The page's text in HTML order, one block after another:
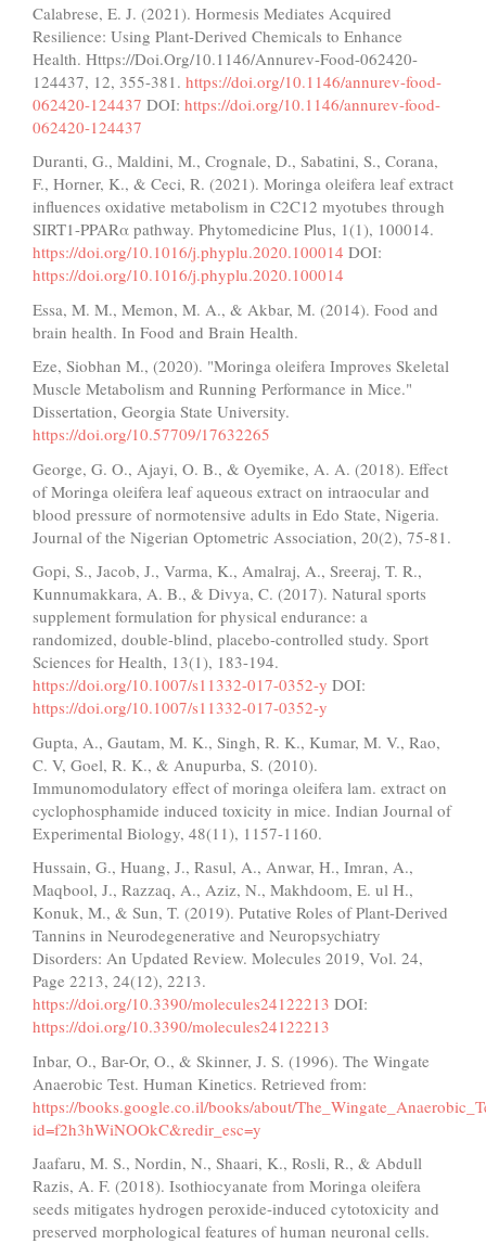
Calabrese, E. J. (2021). Hormesis Mediates Acquired
Resilience: Using Plant-Derived Chemicals to Enhance
Health. Https://Doi.Org/10.1146/Annurev-Food-062420-
124437, 12, 355-381. https://doi.org/10.1146/annurev-food-
062420-124437 DOI: https://doi.org/10.1146/annurev-food-
062420-124437
Duranti, G., Maldini, M., Crognale, D., Sabatini, S., Corana,
F., Horner, K., & Ceci, R. (2021). Moringa oleifera leaf extract
influences oxidative metabolism in C2C12 myotubes through
SIRT1-PPARα pathway. Phytomedicine Plus, 1(1), 100014.
https://doi.org/10.1016/j.phyplu.2020.100014 DOI:
https://doi.org/10.1016/j.phyplu.2020.100014
Essa, M. M., Memon, M. A., & Akbar, M. (2014). Food and
brain health. In Food and Brain Health.
Eze, Siobhan M., (2020). "Moringa oleifera Improves Skeletal
Muscle Metabolism and Running Performance in Mice."
Dissertation, Georgia State University.
https://doi.org/10.57709/17632265
George, G. O., Ajayi, O. B., & Oyemike, A. A. (2018). Effect
of Moringa oleifera leaf aqueous extract on intraocular and
blood pressure of normotensive adults in Edo State, Nigeria.
Journal of the Nigerian Optometric Association, 20(2), 75-81.
Gopi, S., Jacob, J., Varma, K., Amalraj, A., Sreeraj, T. R.,
Kunnumakkara, A. B., & Divya, C. (2017). Natural sports
supplement formulation for physical endurance: a
randomized, double-blind, placebo-controlled study. Sport
Sciences for Health, 13(1), 183-194.
https://doi.org/10.1007/s11332-017-0352-y DOI:
https://doi.org/10.1007/s11332-017-0352-y
Gupta, A., Gautam, M. K., Singh, R. K., Kumar, M. V., Rao,
C. V, Goel, R. K., & Anupurba, S. (2010).
Immunomodulatory effect of moringa oleifera lam. extract on
cyclophosphamide induced toxicity in mice. Indian Journal of
Experimental Biology, 48(11), 1157-1160.
Hussain, G., Huang, J., Rasul, A., Anwar, H., Imran, A.,
Maqbool, J., Razzaq, A., Aziz, N., Makhdoom, E. ul H.,
Konuk, M., & Sun, T. (2019). Putative Roles of Plant-Derived
Tannins in Neurodegenerative and Neuropsychiatry
Disorders: An Updated Review. Molecules 2019, Vol. 24,
Page 2213, 24(12), 2213.
https://doi.org/10.3390/molecules24122213 DOI:
https://doi.org/10.3390/molecules24122213
Inbar, O., Bar-Or, O., & Skinner, J. S. (1996). The Wingate
Anaerobic Test. Human Kinetics. Retrieved from:
https://books.google.co.il/books/about/
id=f2h3hWiNOOkC&redir_esc=y
Jaafaru, M. S., Nordin, N., Shaari, K., Rosli, R., & Abdull
Razis, A. F. (2018). Isothiocyanate from Moringa oleifera
seeds mitigates hydrogen peroxide-induced cytotoxicity and
preserved morphological features of human neuronal cells.